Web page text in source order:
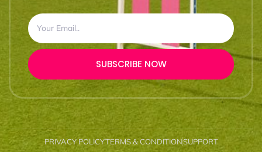
SUBSCRIBE NOW
PRIVACY POLICYTERMS & CONDITIONSUPPORT